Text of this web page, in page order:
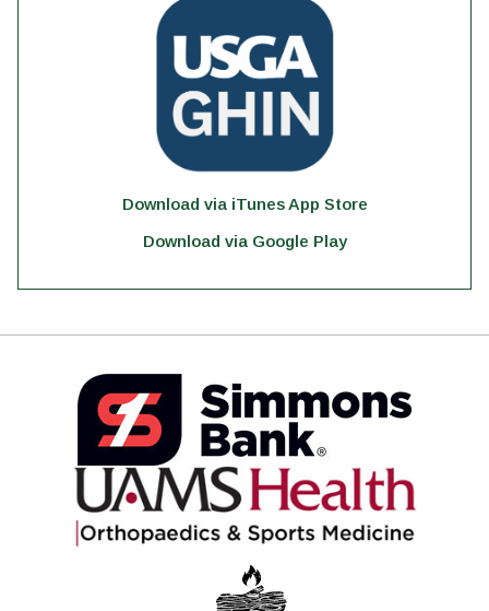
Download via iTunes App Store
Download via Google Play